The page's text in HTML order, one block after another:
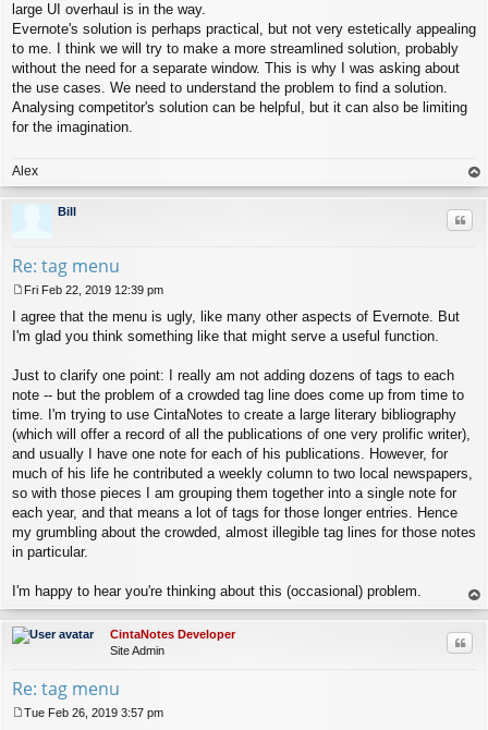
large UI overhaul is in the way.
Evernote's solution is perhaps practical, but not very estetically appealing
to me. I think we will try to make a more streamlined solution, probably
without the need for a separate window. This is why I was asking about
the use cases. We need to understand the problem to find a solution.
Analysing competitor's solution can be helpful, but it can also be limiting
for the imagination.
Alex
op
Bill
Re: tag menu
o
s
Fri Feb 22, 2019 12:39 pm
I agree that the menu is ugly, like many other aspects of Evernote. But
I'm glad you think something like that might serve a useful function.
Just to clarify one point: I really am not adding dozens of tags to each
note -- but the problem of a crowded tag line does come up from time to
time. I'm trying to use CintaNotes to create a large literary bibliography
(which will offer a record of all the publications of one very prolific writer),
and usually I have one note for each of his publications. However, for
much of his life he contributed a weekly column to two local newspapers,
so with those pieces I am grouping them together into a single note for
each year, and that means a lot of tags for those longer entries. Hence
my grumbling about the crowded, almost illegible tag lines for those notes
in particular.
I'm happy to hear you're thinking about this (occasional) problem.
op
CintaNotes Developer
Site Admin
Re: tag menu
Tue Feb 26, 2019 3:57 pm